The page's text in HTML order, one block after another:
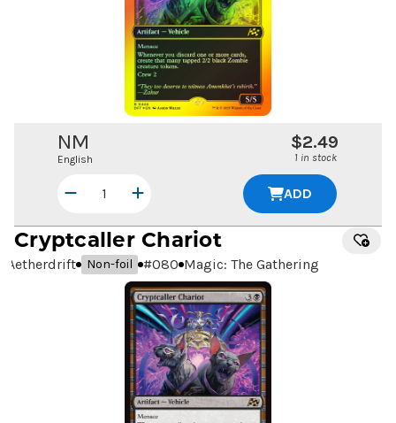
NM
English
$2.49
1 in stock
ADD
Cryptcaller Chariot
Aetherdrift Non-foil #080 Magic: The Gathering